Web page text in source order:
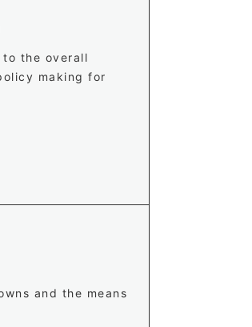
the overall
making for
and the means